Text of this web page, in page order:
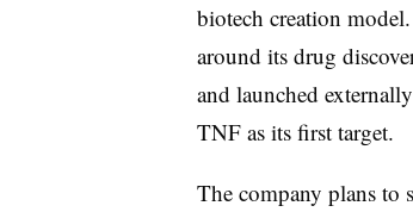
biotech creation model.
around its drug
and launched
TNF as its first target.
The company plans to